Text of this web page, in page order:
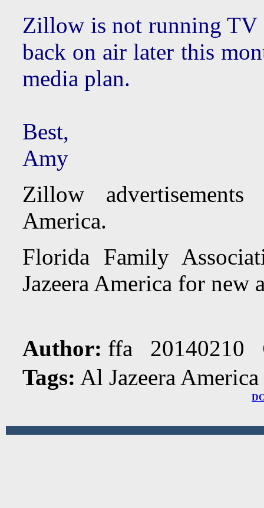
Zillow is not running TV
back on air later this
media plan.
Best,
Amy
Zillow
America.
Florida Family
Jazeera America for new
Author: ffa 20140210
Tags: Al Jazeera America